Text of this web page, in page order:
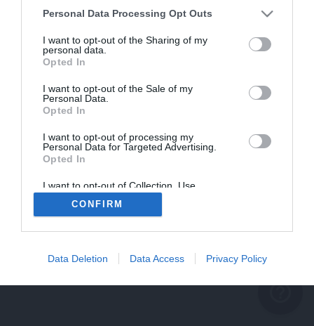
Personal Data Processing Opt Outs
I want to opt-out of the Sharing of my
personal data.
Opted In
I want to opt-out of the Sale of my
Personal Data.
Opted In
I want to opt-out of processing my
Personal Data for Targeted Advertising.
Opted In
I want to opt-out of Collection, Use,
Retention, Sale, and/or Sharing of my
Personal Data that Is Unrelated with the
Purposes for which it was collected.
CONFIRM
Data Deletion Data Access Privacy Policy
help_outline
problème persiste